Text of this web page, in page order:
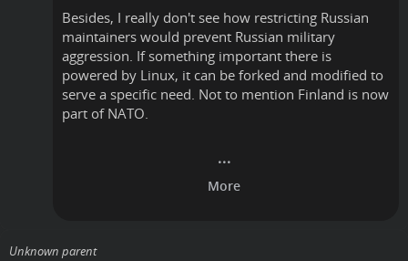
Besides, I really don't see how restricting Russian
maintainers would prevent Russian military
aggression. If something important there is
powered by Linux, it can be forked and modified to
serve a specific need. Not to mention Finland is now
part of NATO.
Unknown parent